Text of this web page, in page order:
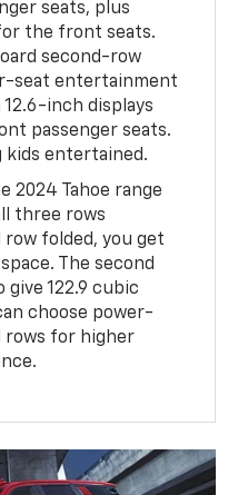
seats, plus
the front seats.
second-row
seat entertainment
inch displays
passenger seats.
kids entertained.
2024 Tahoe range
three rows
folded, you get
The second
give 122.9 cubic
choose power-
rows for higher